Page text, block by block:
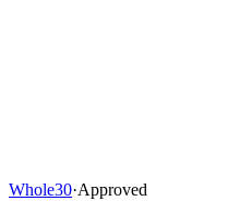
Whole30·Approved